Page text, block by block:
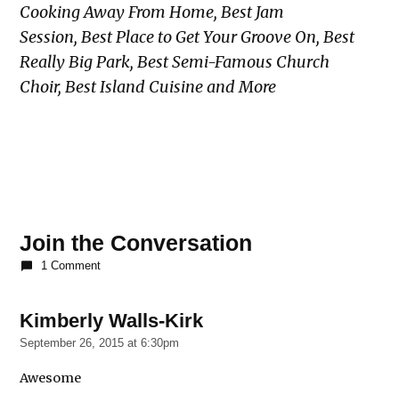
Cooking Away From Home, Best Jam
Session, Best Place to Get Your Groove On, Best
Really Big Park, Best Semi-Famous Church
Choir, Best Island Cuisine and More
Join the Conversation
1 Comment
Kimberly Walls-Kirksays:
September 26, 2015 at 6:30pm
Awesome